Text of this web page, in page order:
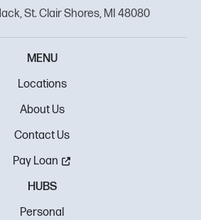
St. Clair Shores, MI 48080
MENU
Locations
About Us
Contact Us
Pay Loan
HUBS
Personal